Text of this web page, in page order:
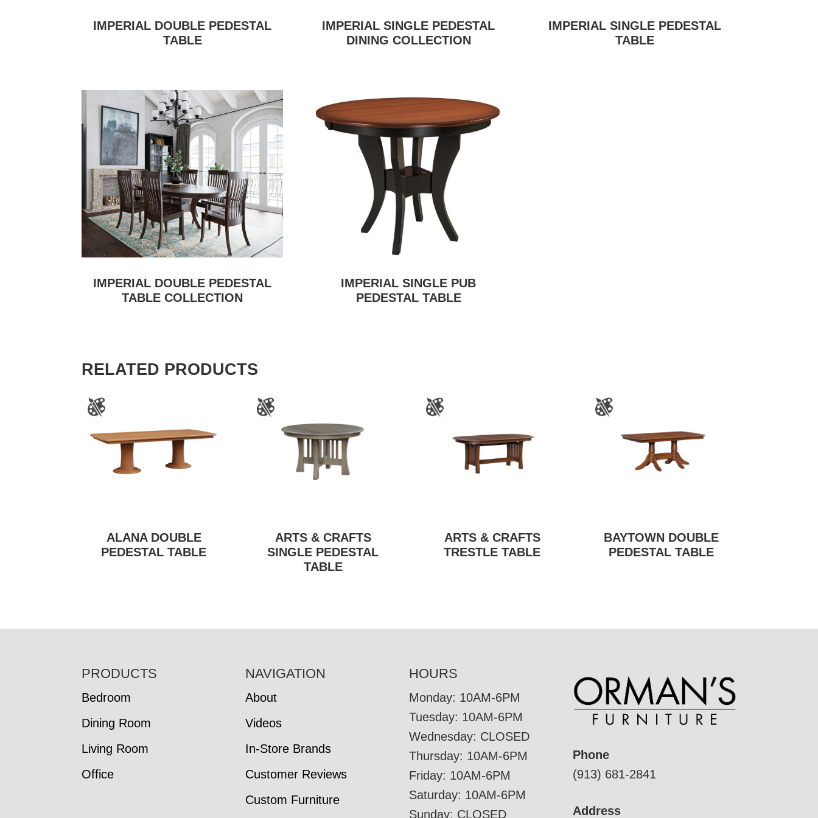
IMPERIAL DOUBLE PEDESTAL
TABLE
IMPERIAL SINGLE PEDESTAL
DINING COLLECTION
IMPERIAL SINGLE PEDESTAL
TABLE
IMPERIAL DOUBLE PEDESTAL
TABLE COLLECTION
IMPERIAL SINGLE PUB
PEDESTAL TABLE
RELATED PRODUCTS
ALANA DOUBLE
PEDESTAL TABLE
ARTS & CRAFTS
SINGLE PEDESTAL
TABLE
ARTS & CRAFTS
TRESTLE TABLE
BAYTOWN DOUBLE
PEDESTAL TABLE
PRODUCTS
Bedroom
Dining Room
Living Room
Office
NAVIGATION
About
Videos
In-Store Brands
Customer Reviews
Custom Furniture
HOURS
Monday: 10AM-6PM
Tuesday: 10AM-6PM
Wednesday: CLOSED
Thursday: 10AM-6PM
Friday: 10AM-6PM
Saturday: 10AM-6PM
Sunday: CLOSED
Phone
(913) 681-2841
Address